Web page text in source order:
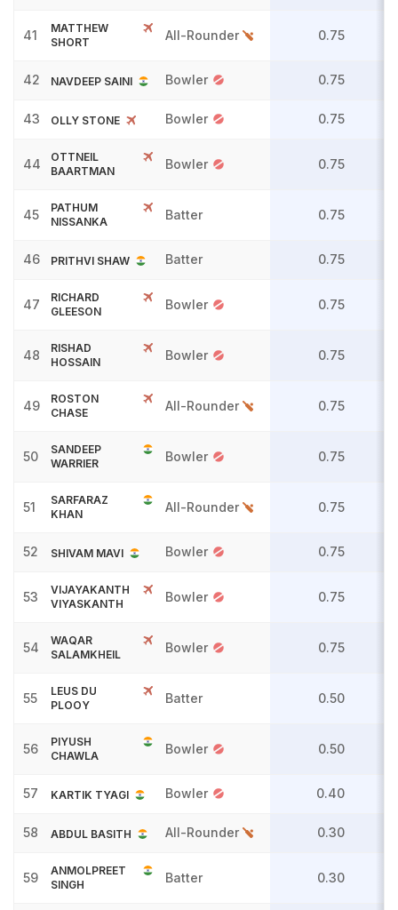
41
MATTHEW
SHORT
All-Rounder 0.75
42 NAVDEEP SAINI Bowler 0.75
43 OLLY STONE Bowler 0.75
44
OTTNEIL
BAARTMAN
Bowler 0.75
45
PATHUM
NISSANKA
Batter 0.75
46 PRITHVI SHAW Batter 0.75
47
RICHARD
GLEESON
Bowler 0.75
48
RISHAD
HOSSAIN
Bowler 0.75
49
ROSTON
CHASE
All-Rounder 0.75
50
SANDEEP
WARRIER
Bowler 0.75
51
SARFARAZ
KHAN
All-Rounder 0.75
52 SHIVAM MAVI Bowler 0.75
53
VIJAYAKANTH
VIYASKANTH
Bowler 0.75
54
WAQAR
SALAMKHEIL
Bowler 0.75
55
LEUS DU
PLOOY
Batter 0.50
56
PIYUSH
CHAWLA
Bowler 0.50
57 KARTIK TYAGI Bowler 0.40
58 ABDUL BASITH All-Rounder 0.30
59
ANMOLPREET
SINGH
Batter 0.30